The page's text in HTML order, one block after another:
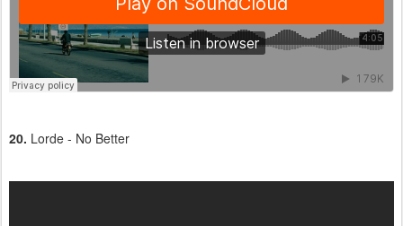
20. Lorde - No Better